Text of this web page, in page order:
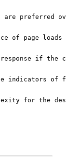
are preferred
of page
if the
indicators
for the